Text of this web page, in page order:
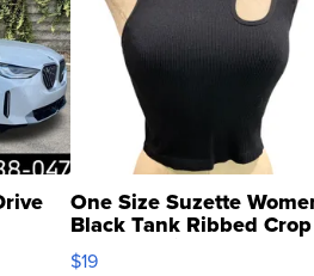
One Size Suzette
Black Tank Ribbed Crop
Asymmetrical ...
$19